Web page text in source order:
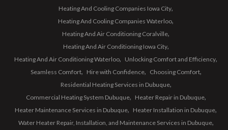
Heating And Cooling Companies Iowa City
Heating And Cooling Companies Waterloo
Heating And Air Conditioning Coralville
Heating And Air Conditioning Iowa City
Heating And Air Conditioning Waterloo
Unlocking Comfort and Efficiency
Seamless Comfort
Hire with Confidence
Choosing Comfort
Residential Heating Services in Dubuque
Commercial Heating System Dubuque
Heater Repair in Dubuque
Heater Maintenance Services in Dubuque
Heater Installation in Dubuque
Water Heater Repair, Installation, and Maintenance Services in Dubuque